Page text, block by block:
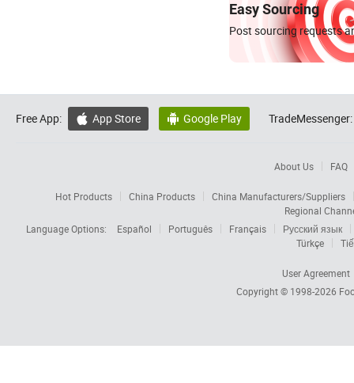
Easy Sourcing
Post sourcing requests
Free App:  App Store  Google Play TradeMessenger:
About Us FAQ
Hot Products China Products
China Manufacturers/Suppliers
Regional
Language Options:
Español Português Français
Русский язык
Türkçe
User Agreement
Copyright © 1998-2026